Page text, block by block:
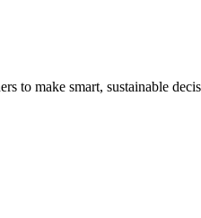
to make smart, sustainable